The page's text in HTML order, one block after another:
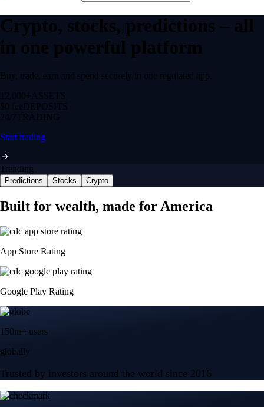
Crypto, stocks, predictions – all
in one powerful platform
Buy, trade, earn and spend securely in one regulated app.
12,000+ ASSETS
$0 feeDEPOSITS
24/7 TRADING
Start trading
Trending
Predictions Stocks Crypto
Built for wealth, made for America
App Store Rating
Google Play Rating
150m+ users
globally
Trusted by investors around the world since 2016